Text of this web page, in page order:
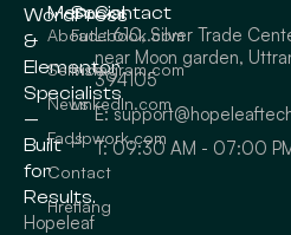
WordPress
&
Elementor
Specialists
—
Built
for
Results.
Hopeleaf
Menu
About
Service
News
Faqs
Contact
Hreflang
Contact
L: 610, Silver Trade
near Moon garden,
394105
E:
T: 09:30 AM - 07:00
Social
Facebook.com
Instagram.com
LinkedIn.com
Upwork.com